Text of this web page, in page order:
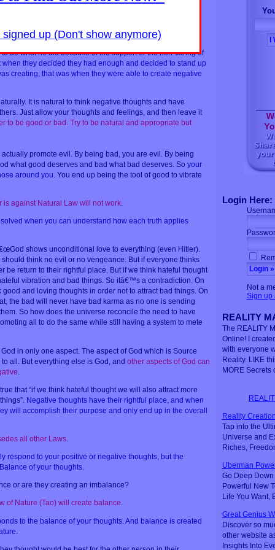
Login Here:
Not a
Sign up
REALITY
The REALITY
Online! I
with everyone
Reality. LIKE
MORE Secrets
Reality
Tap into the
Universe and
Riches,
Uberman
Go Deep
Powerful New
Life You Want,
Great Genius
Discover so
other website
Insights Into
that suffer to seek justice in order for the universe to
seeking justice.
do what he did because of the support or the non-caring of
when they decided they had enough and decided to stand up
creating, that was when they were able to create negative
It is natural to think negative thoughts and have
Just allow your thoughts and feelings, and then leave it
to be good or bad. Try to be natural and appropriate but
promote evil. By being bad, you are evil. By being
what good deserves and bad what bad deserves. So your
around you. You end up being the tool of good to vibrate
is against Natural Law will not work.
when you can understand how each truth applies
shows unconditional love to everything (even Hitler).
think no evil or no vengeance. But if everyone thinks
be return to their rightful place. But if we think hateful thought
vibration and bad things. So itâ€™s a contradiction. On
and loving thoughts in order not to attract bad things. On
the bad will never have bad karma as no one is sending
So how does the universe reconcile the need to have
all to do the same while still having a system to mete
in only one aspect. The aspect of God which is Source
all. But everything else is God, and other aspects of God can
that “if we think hateful thought we will also attract more
Negative thoughts have their rightful place, and when
will accomplish their purpose and only end up in the overall
all other Laws.
respond to your positive or negative thoughts, but the
of your thoughts.
or are they creating an imbalance?
of Nature (Tao) will create balance.
to the balance of your thoughts. And balance is created
up (Don't show anymore)